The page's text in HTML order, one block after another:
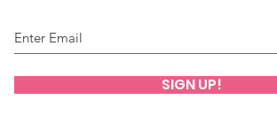
SIGN UP!